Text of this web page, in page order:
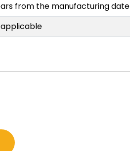
from the manufacturing date